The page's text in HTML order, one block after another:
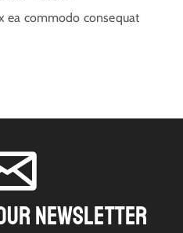
ea commodo consequat
NEWSLETTER